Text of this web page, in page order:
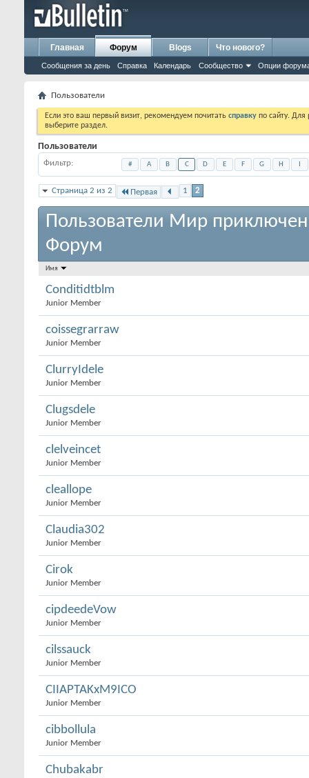
Главная Форум
Сообщения за день Справка Календарь Сообщество Опции
Blogs Что нового?
Пользователи
Если это ваш первый визит, рекомендуем почитать справку по сайту.
выберите раздел.
Пользователи
Фильтр # A B C D E F G H
Страница 2 из 2 Первая 1 2
Пользователи Мир
Форум
Имя
Conditidtblm
Junior Member
coissegrarraw
Junior Member
ClurryIdele
Junior Member
Clugsdele
Junior Member
clelveincet
Junior Member
cleallope
Junior Member
Claudia302
Junior Member
Cirok
Junior Member
cipdeedeVow
Junior Member
cilssauck
Junior Member
CIIAPTAKxM9ICO
Junior Member
cibbollula
Junior Member
Chubakabr